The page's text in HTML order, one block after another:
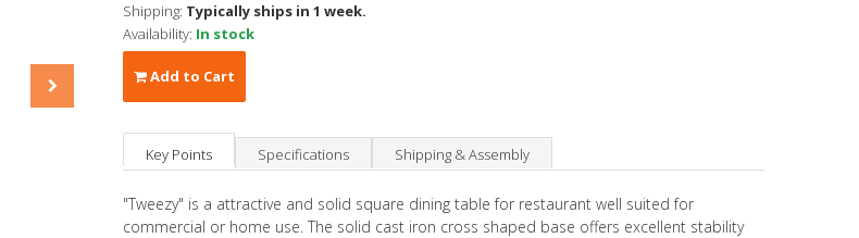
Shipping: Typically ships in 1 week.
Availability: In stock
Add to Cart
Key Points Specifications Shipping & Assembly
"Tweezy" is a attractive and solid square dining table for restaurant well suited for
commercial or home use. The solid cast iron cross shaped base offers excellent stability